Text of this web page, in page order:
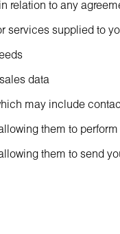
relation to any
services supplied to
data
may include
them to
them to send